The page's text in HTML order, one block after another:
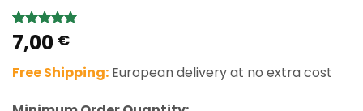
Rated5.00
out of 5
1
customer
7,00 €
Free Shipping: European delivery at no extra cost